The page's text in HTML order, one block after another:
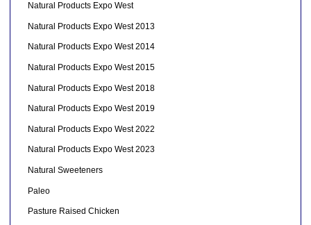
Natural Products Expo West
Natural Products Expo West 2013
Natural Products Expo West 2014
Natural Products Expo West 2015
Natural Products Expo West 2018
Natural Products Expo West 2019
Natural Products Expo West 2022
Natural Products Expo West 2023
Natural Sweeteners
Paleo
Pasture Raised Chicken